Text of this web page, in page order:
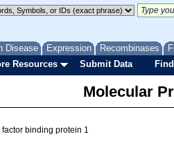
Disease Expression Recombinases
Resources Submit Data
Molecular
binding protein 1